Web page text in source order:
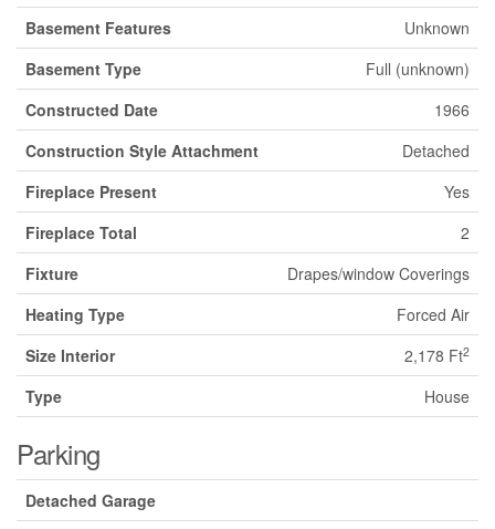
Basement Features
Unknown
Basement Type
Full (unknown)
Constructed Date
1966
Construction Style Attachment
Detached
Fireplace Present
Yes
Fireplace Total
2
Fixture
Drapes/window Coverings
Heating Type
Forced Air
Size Interior
2,178 Ft2
Type House
Parking
Detached Garage